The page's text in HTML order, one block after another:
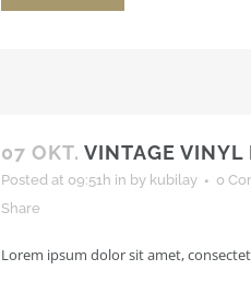
07 OKT. VINTAGE VINYL
Posted at 09:51h in by kubilay 0
Share
Lorem ipsum dolor sit amet,